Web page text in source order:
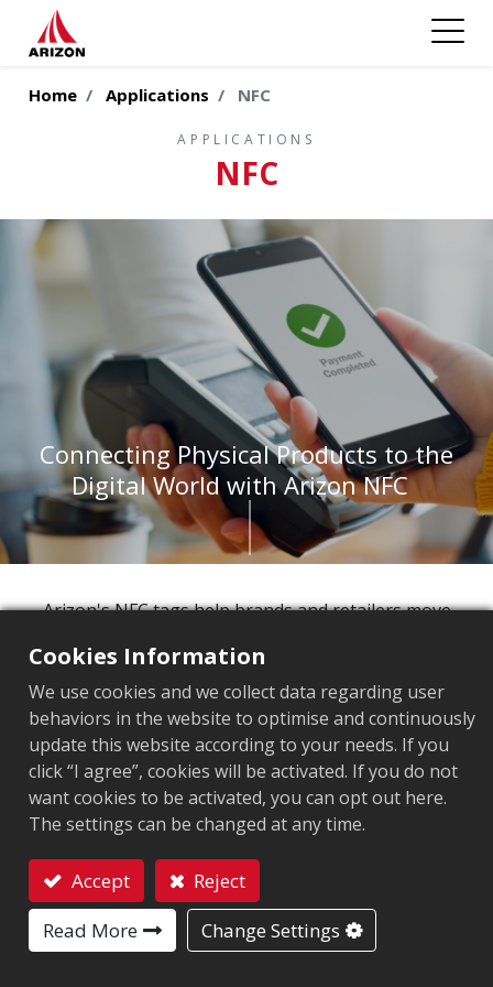
Home Applications NFC
APPLICATIONS
NFC
Connecting Physical Products to the
Digital World with Arizon NFC
Arizon's NFC tags help brands and retailers move
product information toward intelligent, highly
interactive customer engagement. Our
comprehensive product line delivers top-tier quality
and secure digital identity for every product,
empowering you to link physical items with exclusive
digital content. This strategy allows you to create
unparalleled customer loyalty and drive sales growth
in today's digital commerce wave.
113%
Cookies Information
We use cookies and we collect data regarding user
behaviors in the website to optimise and continuously
update this website according to your needs. If you
click “I agree”, cookies will be activated. If you do not
want cookies to be activated, you can opt out here.
The settings can be changed at any time.
Accept
Reject
Read More
Change Settings